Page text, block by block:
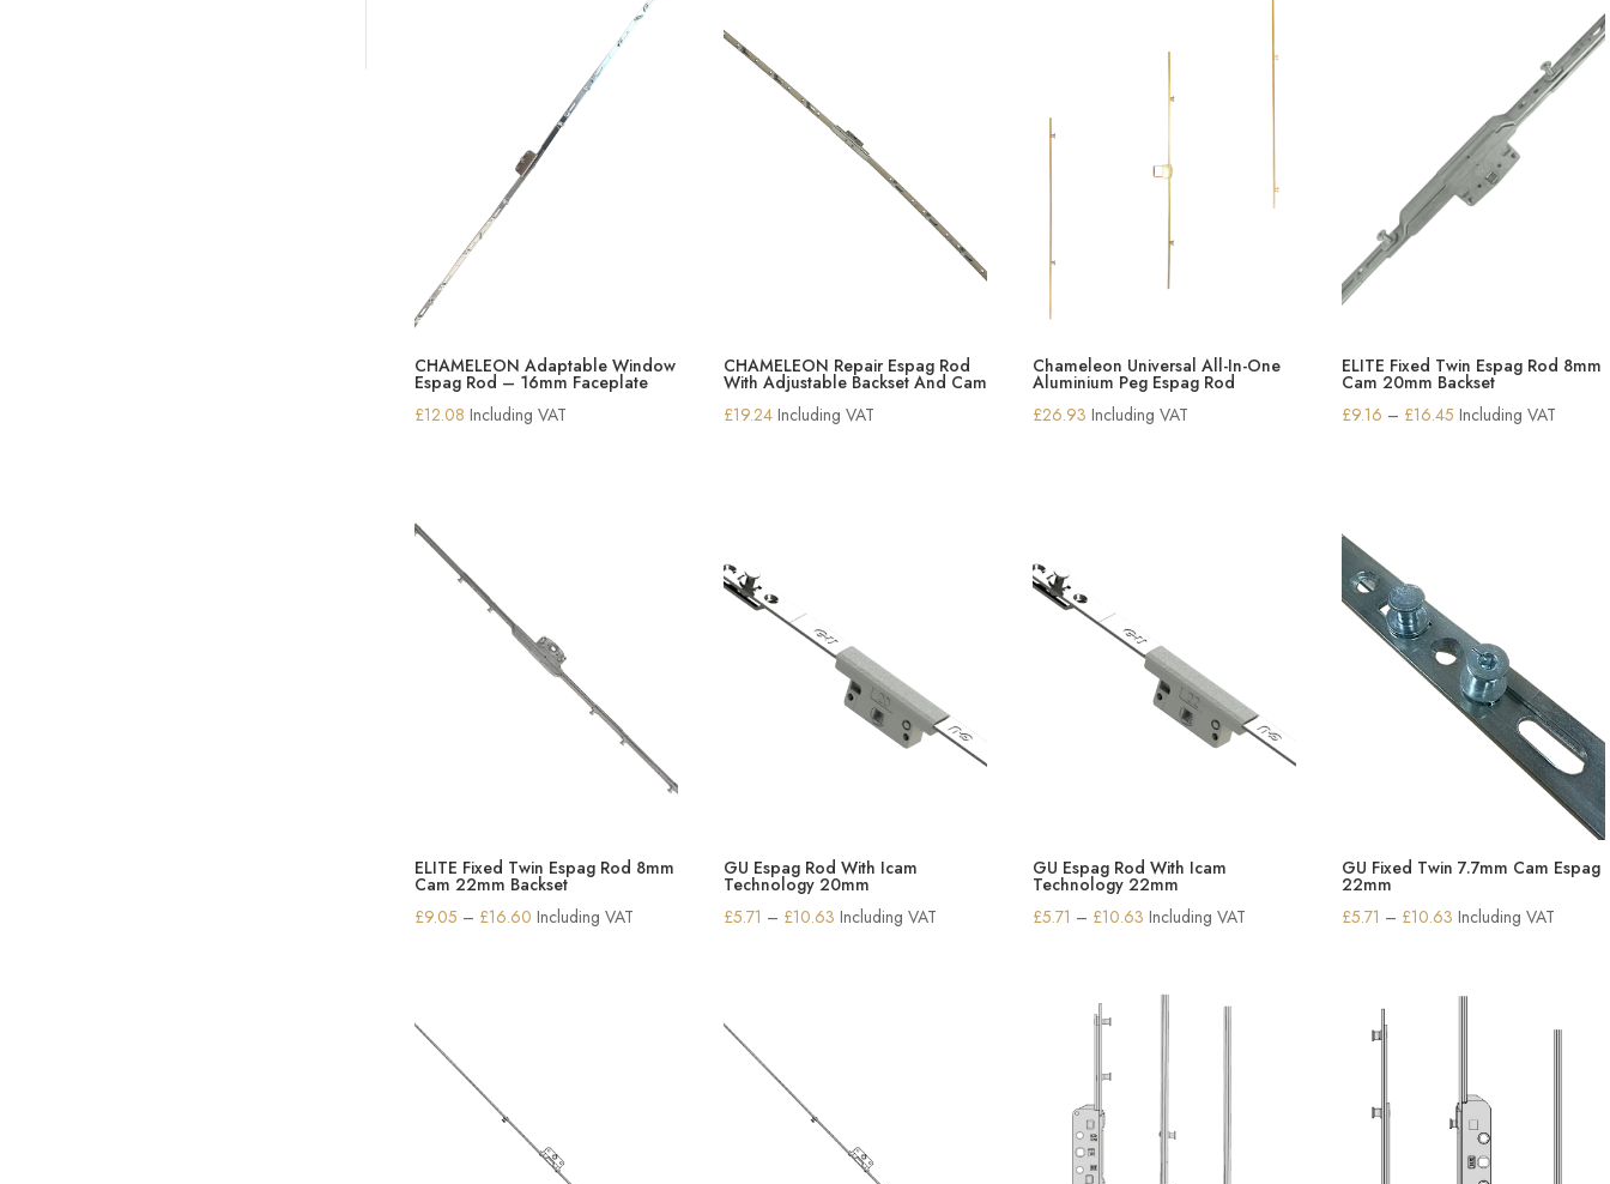
CHAMELEON Adaptable Window
Espag Rod – 16mm Faceplate
£12.08 Including VAT
CHAMELEON Repair Espag Rod
With Adjustable Backset And Cam
£19.24 Including VAT
Chameleon Universal All-In-One
Aluminium Peg Espag Rod
£26.93 Including VAT
ELITE Fixed Twin Espag Rod 8mm
Cam 20mm Backset
£9.16 – £16.45Price
Including VAT
ELITE Fixed Twin Espag Rod 8mm
Cam 22mm Backset
£9.05 – £16.60 Price
Including VAT
GU Espag Rod With Icam
Technology 20mm
£5.71 – £10.63 Price
Including VAT
GU Espag Rod With Icam
Technology 22mm
£5.71 – £10.63Price
through
Including VAT
GU Fixed Twin 7.7mm Cam Espag
22mm
£5.71 – £10.63Price
Including VAT